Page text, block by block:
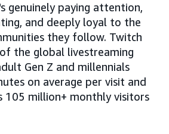
genuinely paying attention,
and deeply loyal to the
they follow. Twitch
the global livestreaming
Gen Z and millennials
on average per visit and
105 million+ monthly visitors